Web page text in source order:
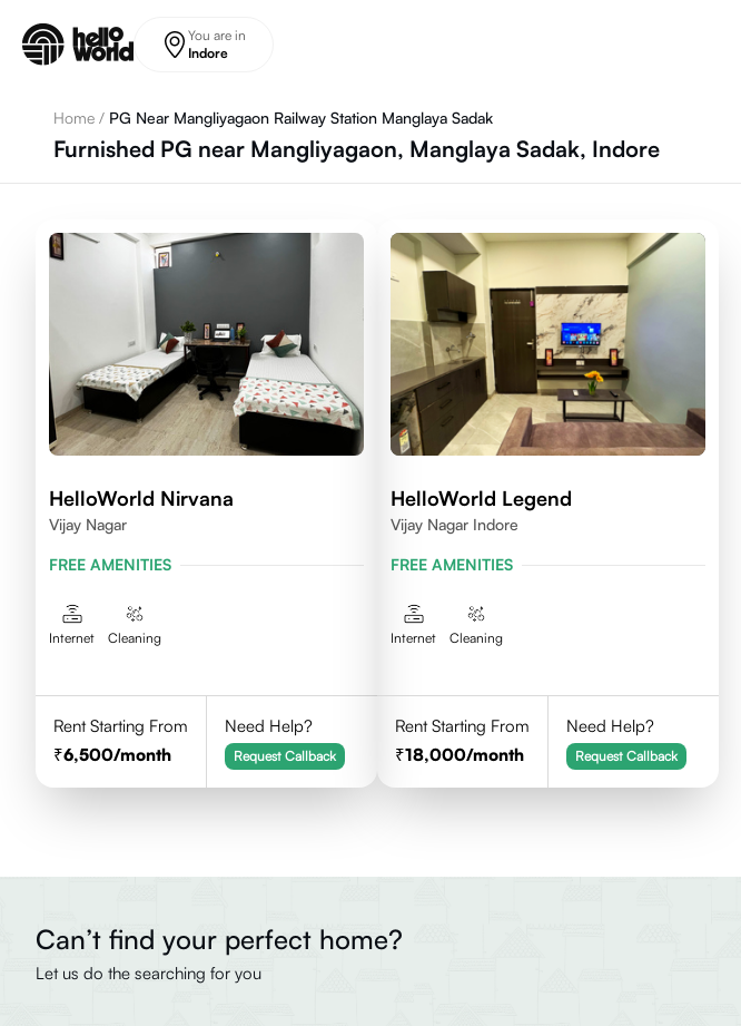
You are in
Indore
Home / PG Near Mangliyagaon Railway Station Manglaya Sadak
Furnished PG near Mangliyagaon, Manglaya Sadak, Indore
HelloWorld Nirvana
Vijay Nagar
FREE AMENITIES
Internet Cleaning
Rent Starting From
6,500/month
Need Help?
Request Callback
HelloWorld Legend
Vijay Nagar Indore
FREE AMENITIES
Internet Cleaning
Rent Starting From
18,000/month
Need Help?
Request Callback
Can’t find your perfect home?
Let us do the searching for you